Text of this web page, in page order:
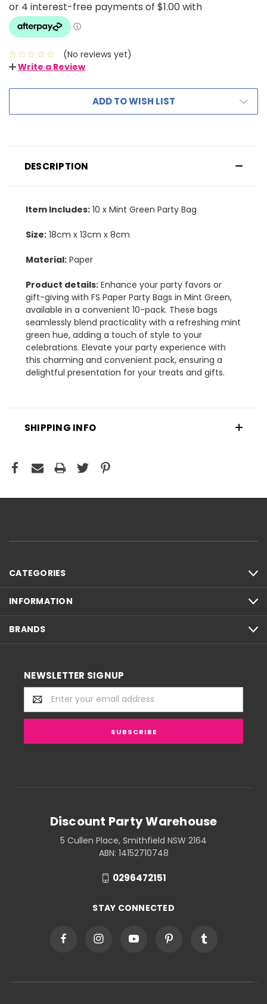
(No reviews yet)
Write a Review
ADD TO WISH LIST
DESCRIPTION
Item Includes: 10 x Mint Green Party Bag
Size: 18cm x 13cm x 8cm
Material: Paper
Product details: Enhance your party favors or
gift-giving with FS Paper Party Bags in Mint Green,
available in a convenient 10-pack. These bags
seamlessly blend practicality with a refreshing mint
green hue, adding a touch of style to your
celebrations. Elevate your party experience with
this charming and convenient pack, ensuring a
delightful presentation for your treats and gifts.
SHIPPING INFO
CATEGORIES
INFORMATION
BRANDS
NEWSLETTER SIGNUP
Email
Address
Discount Party Warehouse
5 Cullen Place, Smithfield NSW 2164
ABN: 14152710748
0296472151
STAY CONNECTED